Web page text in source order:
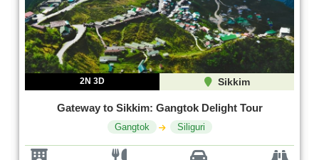
2N 3D Sikkim
Gateway to Sikkim: Gangtok Delight Tour
Gangtok Siliguri